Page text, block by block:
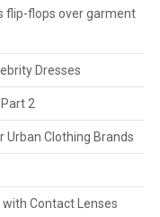
flip-flops over garment
Dresses
2
Urban Clothing Brands
Contact Lenses